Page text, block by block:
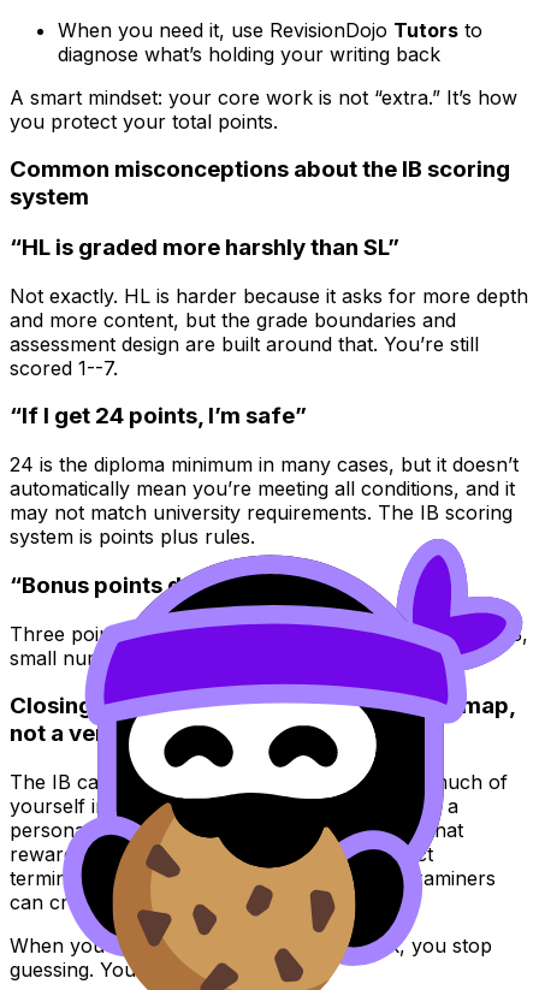
When you need it, use RevisionDojo Tutors to
diagnose what’s holding your writing back
A smart mindset: your core work is not “extra.” It’s how
you protect your total points.
Common misconceptions about the IB scoring
system
“HL is graded more harshly than SL”
Not exactly. HL is harder because it asks for more depth
and more content, but the grade boundaries and
assessment design are built around that. You’re still
scored 1--7.
“If I get 24 points, I’m safe”
24 is the diploma minimum in many cases, but it doesn’t
automatically mean you’re meeting all conditions, and it
may not match university requirements. The IB scoring
system is points plus rules.
“Bonus points don’t matter”
Three points can change your entire outcome. In the IB,
small numbers can have large consequences.
Closing: treat the IB scoring system like a map,
not a verdict
The IB can feel personal because you put so much of
yourself into it. But the IB scoring system is not a
personality test. It’s a set of rules and rubrics that
reward visible evidence: clear method, correct
terminology, and answers shaped the way examiners
can credit.
When you understand how IB points work, you stop
guessing. You start managing.